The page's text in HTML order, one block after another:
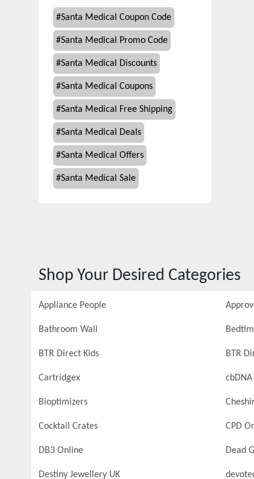
#Santa Medical Coupon Code
#Santa Medical Promo Code
#Santa Medical Discounts
#Santa Medical Coupons
#Santa Medical Free Shipping
#Santa Medical Deals
#Santa Medical Offers
#Santa Medical Sale
Shop Your Desired Categories
Appliance People
Bathroom Wall
BTR Direct Kids BTR
Cartridgex cbDNA
Bioptimizers
Cocktail Crates CPD
DB3 Online Dead
Destiny Jewellery UK